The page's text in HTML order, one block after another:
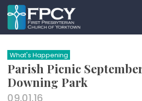
Skip
to
content
Search…
What's Happening
Parish Picnic
Downing Park
09.01.16